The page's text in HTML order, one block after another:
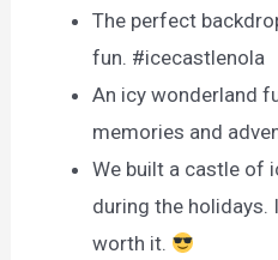
The perfect
fun. #icecastlenola
An icy wonderland
memories and
We built a castle of
during the holidays.
worth it.